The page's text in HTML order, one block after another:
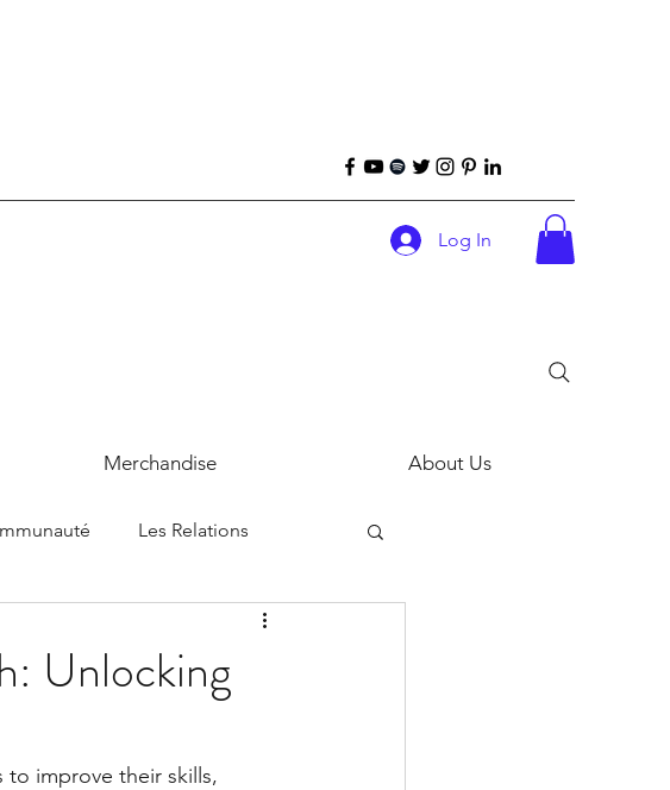
Log In
Merchandise About Us
Les Relations
Unlocking
to improve their skills,